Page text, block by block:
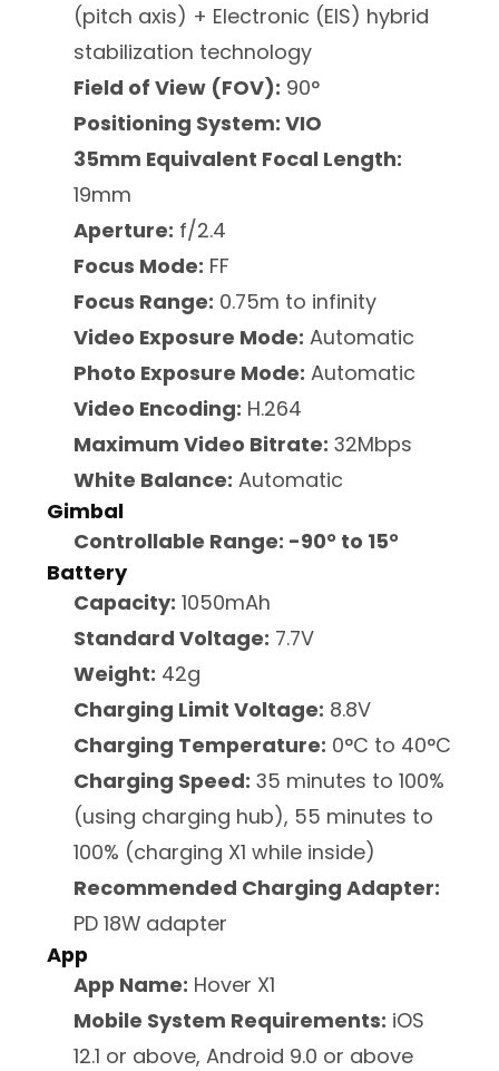
(pitch axis) + Electronic (EIS) hybrid
stabilization technology
Field of View (FOV): 90°
Positioning System: VIO
35mm Equivalent Focal Length:
19mm
Aperture: f/2.4
Focus Mode: FF
Focus Range: 0.75m to infinity
Video Exposure Mode: Automatic
Photo Exposure Mode: Automatic
Video Encoding: H.264
Maximum Video Bitrate: 32Mbps
White Balance: Automatic
Gimbal
Controllable Range: -90° to 15°
Battery
Capacity: 1050mAh
Standard Voltage: 7.7V
Weight: 42g
Charging Limit Voltage: 8.8V
Charging Temperature: 0°C to 40°C
Charging Speed: 35 minutes to 100%
(using charging hub), 55 minutes to
100% (charging X1 while inside)
Recommended Charging Adapter:
PD 18W adapter
App
App Name: Hover X1
Mobile System Requirements: iOS
12.1 or above, Android 9.0 or above